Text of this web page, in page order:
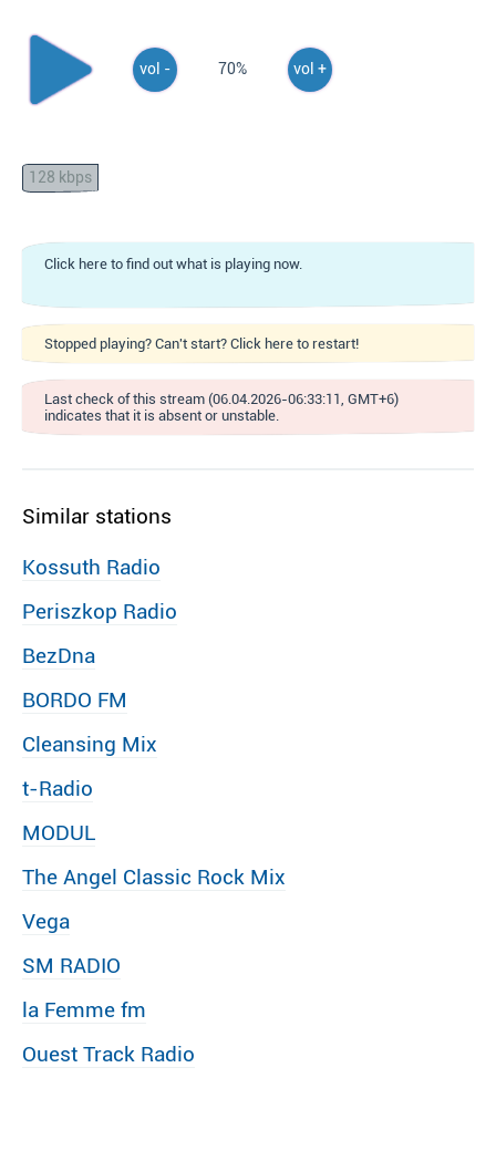
vol - 70% vol +
128 kbps
Click here to find out what is playing now.
Stopped playing? Can't start? Click here to restart!
Last check of this stream (06.04.2026-06:33:11, GMT+6)
indicates that it is absent or unstable.
Similar stations
Kossuth Radio
Periszkop Radio
BezDna
BORDO FM
Cleansing Mix
t-Radio
MODUL
The Angel Classic Rock Mix
Vega
SM RADIO
la Femme fm
Ouest Track Radio